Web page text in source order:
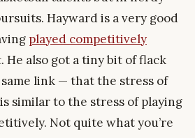
Hayward is a very good
played competitively
also got a tiny bit of flack
link — that the stress of
similar to the stress of playing
Not quite what you’re